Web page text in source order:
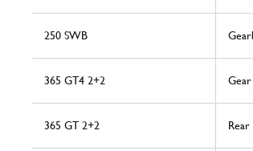
250 SWB
365 GT4 2+2
365 GT 2+2